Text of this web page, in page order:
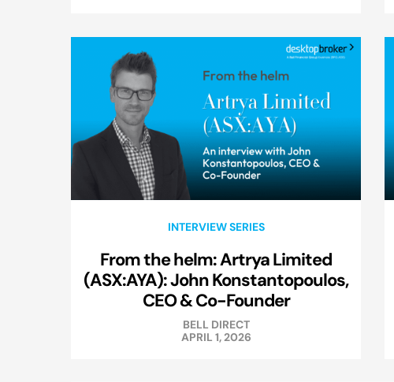
INTERVIEW SERIES
From the helm: Artrya Limited
(ASX:AYA): John Konstantopoulos,
CEO & Co-Founder
BELL DIRECT
APRIL 1, 2026